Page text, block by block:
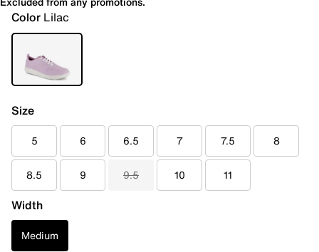
Color Lilac
Size
5 6 6.5 7 7.5 8
8.5 9 9.5 10 11
Width
Medium